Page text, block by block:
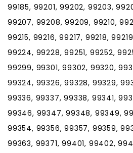
99185, 99201, 99202, 99203,
99207, 99208, 99209, 99210,
99215, 99216, 99217, 99218,
99224, 99228, 99251, 99252,
99299, 99301, 99302, 99320,
99324, 99326, 99328, 99329,
99336, 99337, 99338, 99341,
99346, 99347, 99348, 99349,
99354, 99356, 99357, 99359,
99363, 99371, 99401, 99402,